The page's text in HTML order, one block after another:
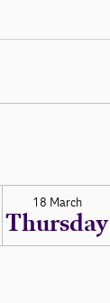
18 March
Thursday